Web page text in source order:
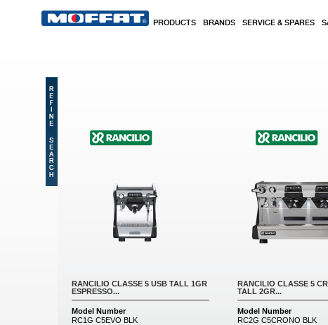
PRODUCTS BRANDS SERVICE & SPARES
RANCILIO CLASSE 5 USB TALL 1GR
ESPRESSO...
Model Number
RC1G C5EVO BLK
RANCILIO CLASSE 5
TALL 2GR...
Model Number
RC2G C5CRONO BLK